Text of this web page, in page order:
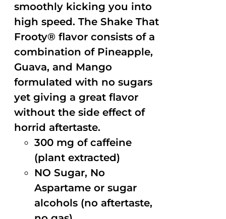
smoothly kicking you into
high speed. The Shake That
Frooty® flavor consists of a
combination of Pineapple,
Guava, and Mango
formulated with no sugars
yet giving a great flavor
without the side effect of
horrid aftertaste.
300 mg of caffeine
(plant extracted)
NO Sugar, No
Aspartame or sugar
alcohols (no aftertaste,